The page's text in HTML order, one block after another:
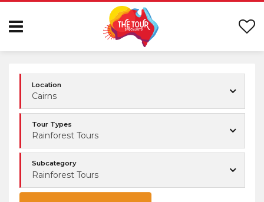
Location
Cairns
Tour Types
Rainforest Tours
Subcategory
Rainforest Tours